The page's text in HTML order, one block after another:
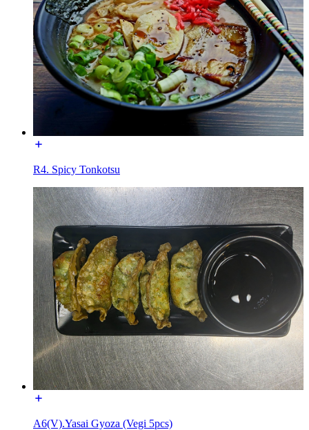
R4. Spicy Tonkotsu
A6(V).Yasai Gyoza (Vegi 5pcs)